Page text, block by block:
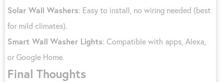
Solar Wall Washers: Easy to install, no wiring needed (best
for mild climates).
Smart Wall Washer Lights: Compatible with apps, Alexa,
or Google Home.
Final Thoughts